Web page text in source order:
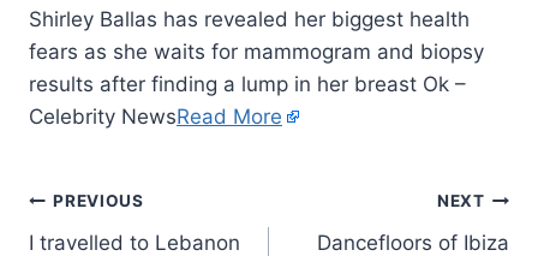
Shirley Ballas has revealed her biggest health
fears as she waits for mammogram and biopsy
results after finding a lump in her breast Ok –
Celebrity NewsRead More
PREVIOUS
I travelled to Lebanon
NEXT
Dancefloors of Ibiza